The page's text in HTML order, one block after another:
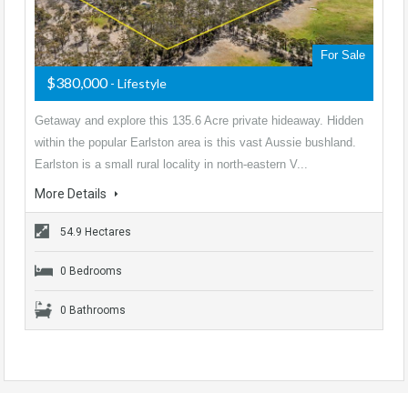
For Sale
$380,000- Lifestyle
Getaway and explore this 135.6 Acre private hideaway. Hidden
within the popular Earlston area is this vast Aussie bushland.
Earlston is a small rural locality in north-eastern V...
More Details
54.9 Hectares
0 Bedrooms
0 Bathrooms